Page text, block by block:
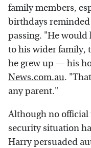
family members,
birthdays
passing. "He
to his wider family,
he grew up — his
News.com.au.
any parent."
Although no official
security situation
Harry persuaded